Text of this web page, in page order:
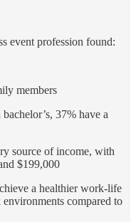
event profession found:
members
37% have a
source of income, with
$199,000
a healthier work-life
compared to